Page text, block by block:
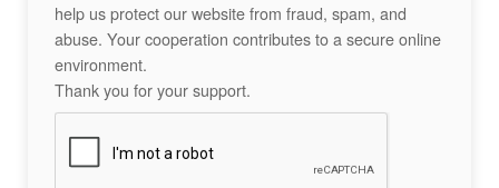
help us protect our website from fraud, spam, and
abuse. Your cooperation contributes to a secure online
environment.
Thank you for your support.